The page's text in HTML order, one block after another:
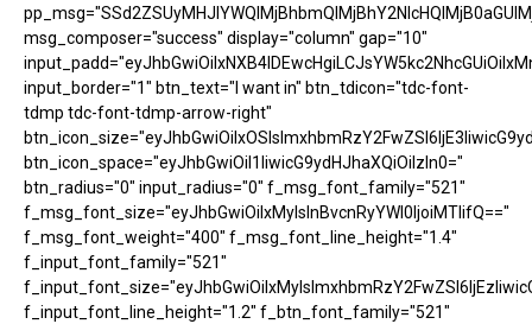
msg_composer="success" display="column" gap="10"
input_border="1" btn_text="I want in" btn_tdicon="tdc-font-
tdmp tdc-font-tdmp-arrow-right"
btn_icon_space="eyJhbGwiOiI1IiwicG9ydHJhaXQiOiIzIn0="
btn_radius="0" input_radius="0" f_msg_font_family="521"
f_msg_font_size="eyJhbGwiOiIxMyIsInBvcnRyYWl0IjoiMTIifQ=="
f_msg_font_weight="400" f_msg_font_line_height="1.4"
f_input_font_family="521"
f_input_font_line_height="1.2" f_btn_font_family="521"